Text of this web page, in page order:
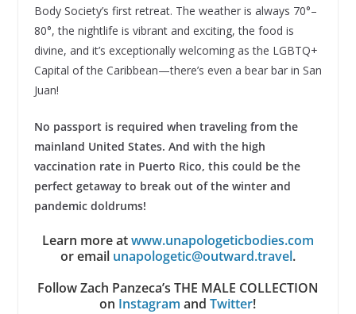
Body Society’s first retreat. The weather is always 70°–
80°, the nightlife is vibrant and exciting, the food is
divine, and it’s exceptionally welcoming as the LGBTQ+
Capital of the Caribbean—there’s even a bear bar in San
Juan!
No passport is required when traveling from the
mainland United States. And with the high
vaccination rate in Puerto Rico, this could be the
perfect getaway to break out of the winter and
pandemic doldrums!
Learn more atwww.unapologeticbodies.com
or email unapologetic@outward.travel.
Follow Zach Panzeca’s THE MALE COLLECTION
on Instagram andTwitter!